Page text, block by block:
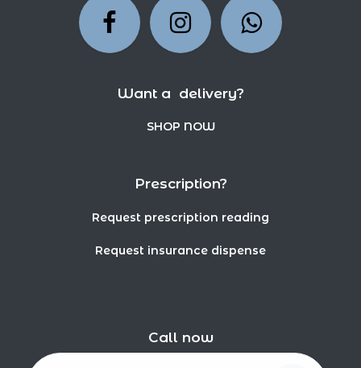
Want a delivery?
SHOP NOW
Prescription?
Request prescription reading
Request insurance dispense
Call now